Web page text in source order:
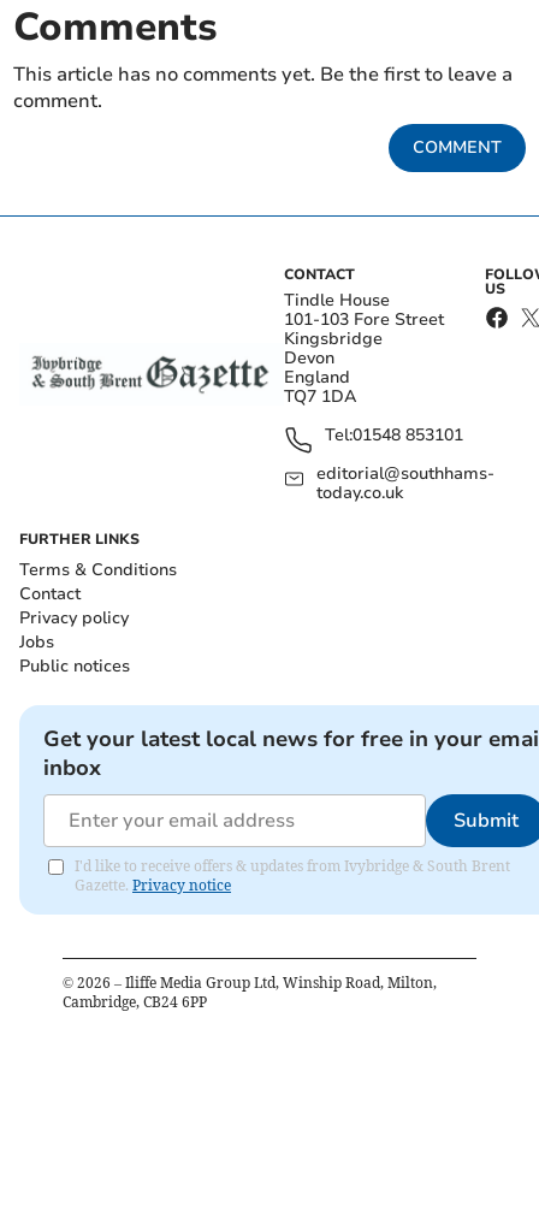
Comments
This article has no comments yet. Be the first to leave a
comment.
COMMENT
CONTACT
Tindle House
101-103 Fore Street
Kingsbridge
Devon
England
TQ7 1DA
Tel:01548 853101
editorial@southhams-
today.co.uk
US
FURTHER LINKS
Terms & Conditions
Contact
Privacy policy
Jobs
Public notices
Get your latest local news for free in your
inbox
Submit
I'd like to receive offers & updates from Ivybridge & South Brent
Gazette. Privacy notice
© 2026 – Iliffe Media Group Ltd, Winship Road, Milton,
Cambridge, CB24 6PP